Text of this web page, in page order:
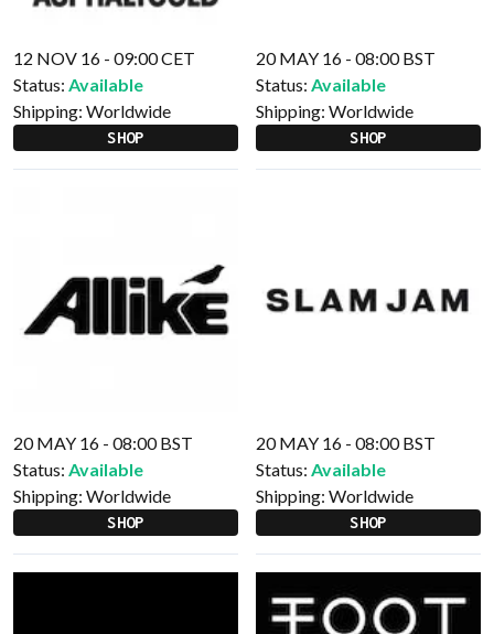
12 NOV 16 - 09:00 CET
Status: Available
Shipping: Worldwide
SHOP
20 MAY 16 - 08:00 BST
Status: Available
Shipping: Worldwide
SHOP
20 MAY 16 - 08:00 BST
Status: Available
Shipping: Worldwide
SHOP
20 MAY 16 - 08:00 BST
Status: Available
Shipping: Worldwide
SHOP